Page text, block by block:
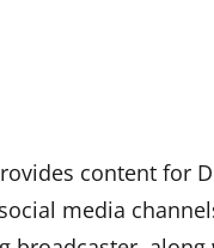
content for
media